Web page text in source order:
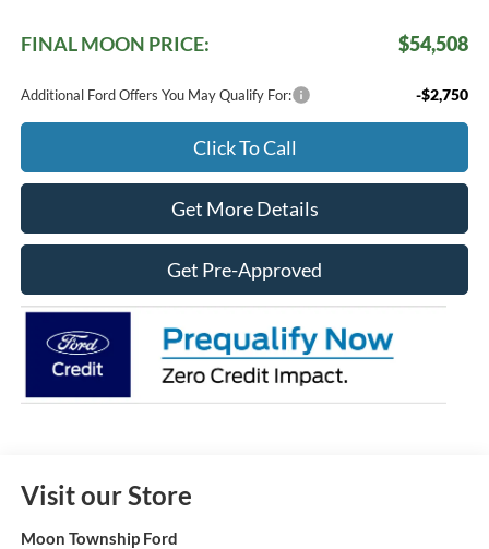
FINAL MOON PRICE: $54,508
Additional Ford Offers You May Qualify For: -$2,750
Click To Call
Get More Details
Get Pre-Approved
Visit our Store
Moon Township Ford